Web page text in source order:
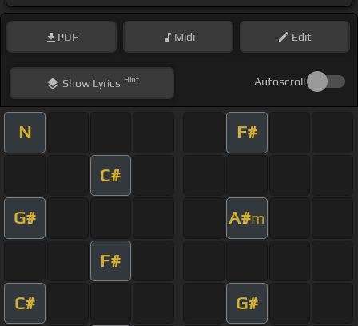
PDF Midi Edit
ShowLyrics Hint Autoscroll
N F#
C#
G# A#m
F#
C# G#